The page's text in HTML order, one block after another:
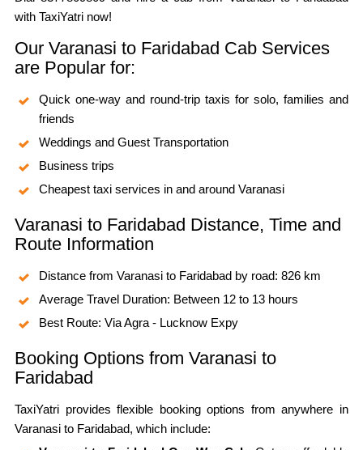
with TaxiYatri now!
Our Varanasi to Faridabad Cab Services
are Popular for:
Quick one-way and round-trip taxis for solo, families and
friends
Weddings and Guest Transportation
Business trips
Cheapest taxi services in and around Varanasi
Varanasi to Faridabad Distance, Time and
Route Information
Distance from Varanasi to Faridabad by road: 826 km
Average Travel Duration: Between 12 to 13 hours
Best Route: Via Agra - Lucknow Expy
Booking Options from Varanasi to
Faridabad
TaxiYatri provides flexible booking options from anywhere in
Varanasi to Faridabad, which include: